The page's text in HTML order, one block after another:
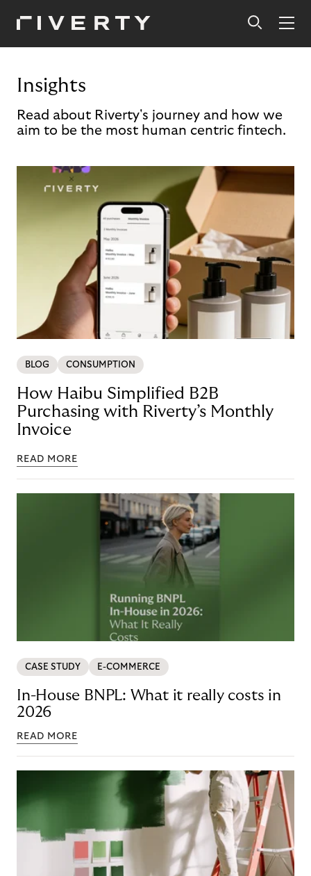
Insights
Read about Riverty's journey and how we
aim to be the most human centric fintech.
BLOG CONSUMPTION
How Haibu Simplified B2B
Purchasing with Riverty’s Monthly
Invoice
READ MORE
CASE STUDY E-COMMERCE
In-House BNPL: What it really costs in
2026
READ MORE